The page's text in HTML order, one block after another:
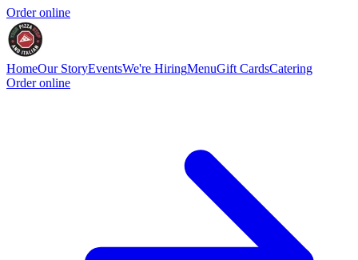
Order online
HomeOur StoryEventsWe're HiringMenuGift CardsCatering
Order online